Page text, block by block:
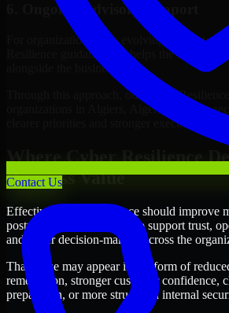
Contact Us
6. Ongoing Advisory Support
For organizations with evolving needs, we
Resilience guidance that helps the security
alongside the business.
Through this approach, our Cyber Resilience
organizations in Algiers, Algeria improve
clearer priorities and stronger execution.
Where Cyber Resilience
Business Value
Effective Cyber Resilience should improve
posture alone. It should also support trust,
and better decision-making across the
That value may appear in the form of
remediation, stronger customer confidence,
preparation, or more structured internal